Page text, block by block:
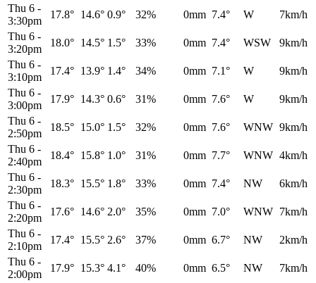
Thu 6 -
3:30pm
17.8° 14.6° 0.9° 32% 0mm 7.4° W
7km/h
Thu 6 -
3:20pm
18.0° 14.5° 1.5° 33% 0mm 7.4° WSW
9km/h
Thu 6 -
3:10pm
17.4° 13.9° 1.4° 34% 0mm 7.1° W
9km/h
Thu 6 -
3:00pm
17.9° 14.3° 0.6° 31% 0mm 7.6° W
9km/h
Thu 6 -
2:50pm
18.5° 15.0° 1.5° 32% 0mm 7.6° WNW 9km/h
Thu 6 -
2:40pm
18.4° 15.8° 1.0° 31% 0mm 7.7° WNW 4km/h
Thu 6 -
2:30pm
18.3° 15.5° 1.8° 33% 0mm 7.4° NW
6km/h
Thu 6 -
2:20pm
17.6° 14.6° 2.0° 35% 0mm 7.0° WNW 7km/h
Thu 6 -
2:10pm
17.4° 15.5° 2.6° 37% 0mm 6.7° NW
2km/h
Thu 6 -
2:00pm
17.9° 15.3° 4.1° 40% 0mm 6.5° NW
7km/h